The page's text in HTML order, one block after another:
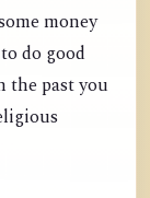
money
do good
the past you